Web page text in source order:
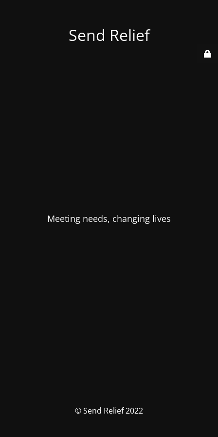
Send Relief
Meeting needs, changing lives
© Send Relief 2022